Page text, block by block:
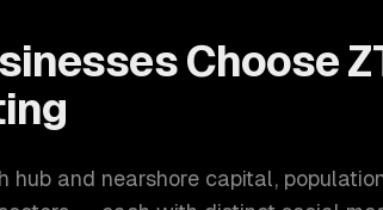
Choose
hub and nearshore capital,